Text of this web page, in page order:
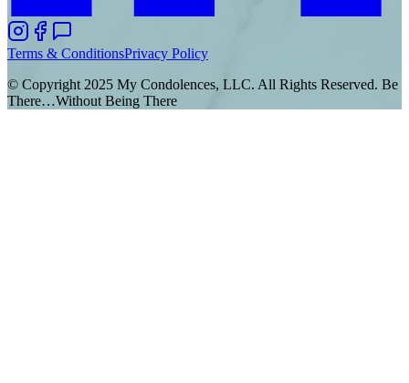
Terms & ConditionsPrivacy Policy
© Copyright 2025 My Condolences, LLC. All Rights Reserved. Be
There…Without Being There